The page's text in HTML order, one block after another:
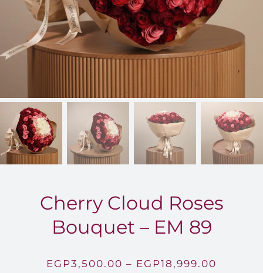
FOR:
Cherry Cloud Roses
Bouquet – EM 89
EGP3,500.00 – EGP18,999.00